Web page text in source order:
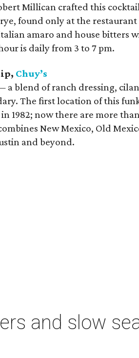
Millican crafted this
found only at the
amaro and house bitters
is daily from 3 to 7 pm.
Chuy’s
a blend of ranch dressing,
The first location of this
1982; now there are more
New Mexico, Old
and beyond.
and slow